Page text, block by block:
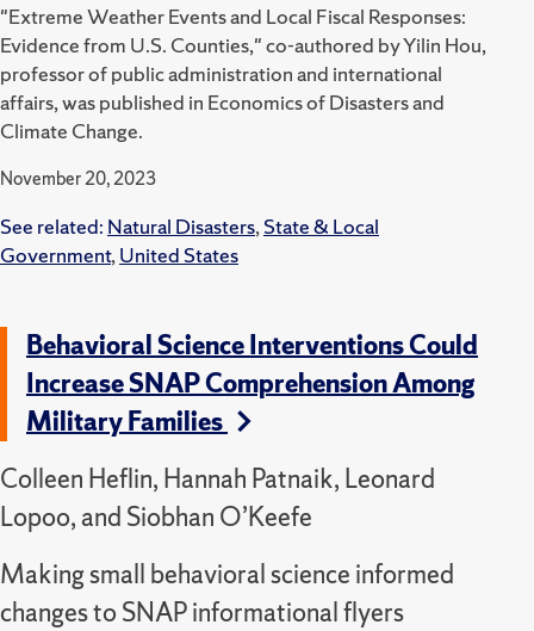
"Extreme Weather Events and Local Fiscal Responses:
Evidence from U.S. Counties," co-authored by Yilin Hou,
professor of public administration and international
affairs, was published in Economics of Disasters and
Climate Change.
November 20, 2023
See related: Natural Disasters, State & Local
Government, United States
Behavioral Science Interventions Could
Increase SNAP Comprehension Among
Military Families
Colleen Heflin, Hannah Patnaik, Leonard
Lopoo, and Siobhan O’Keefe
Making small behavioral science informed
changes to SNAP informational flyers